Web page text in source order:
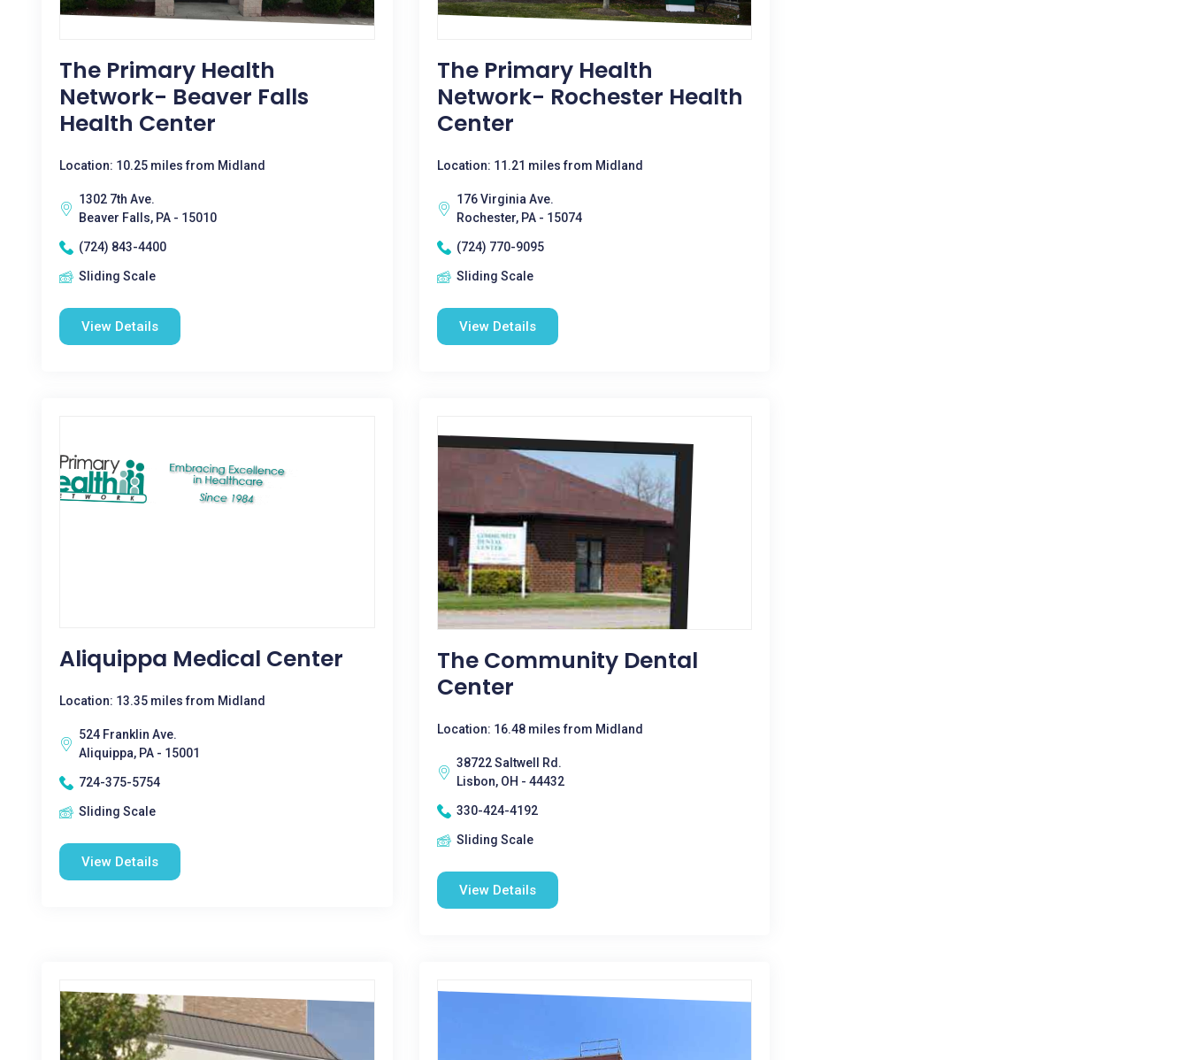
The Primary Health
Network- Beaver Falls
Health Center
Location: 10.25 miles from Midland
1302 7th Ave.
Beaver Falls, PA - 15010
(724) 843-4400
Sliding Scale
View Details
The Primary Health
Network- Rochester Health
Center
Location: 11.21 miles from Midland
176 Virginia Ave.
Rochester, PA - 15074
(724) 770-9095
Sliding Scale
View Details
Aliquippa Medical Center
Location: 13.35 miles from Midland
524 Franklin Ave.
Aliquippa, PA - 15001
724-375-5754
Sliding Scale
View Details
The Community Dental
Center
Location: 16.48 miles from Midland
38722 Saltwell Rd.
Lisbon, OH - 44432
330-424-4192
Sliding Scale
View Details